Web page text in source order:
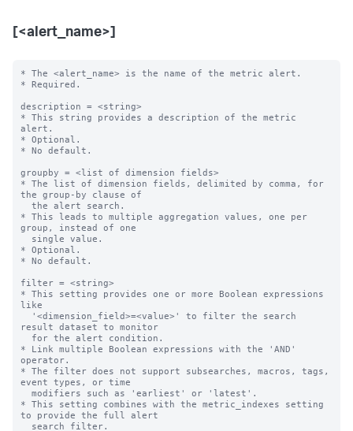
[<alert_name>]
* The <alert_name> is the name of the metric alert.
* Required.
description = <string>
* This string provides a description of the metric
alert.
* Optional.
* No default.
groupby = <list of dimension fields>
* The list of dimension fields, delimited by comma, for
the group-by clause of
* This leads to multiple aggregation values, one per
group, instead of one
* Optional.
* No default.
filter = <string>
* This setting provides one or more Boolean expressions
like
result dataset to monitor
* Link multiple Boolean expressions with the 'AND'
operator.
* The filter does not support subsearches, macros, tags,
event types, or time
* This setting combines with the metric_indexes setting
to provide the full alert